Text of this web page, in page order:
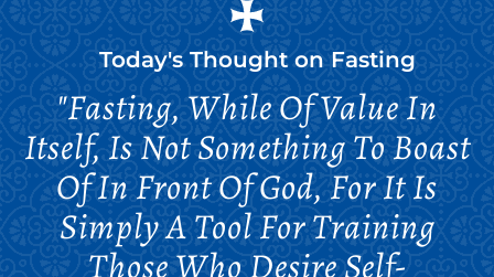
Today's Thought onFasting
"Fasting, While Of Value In
Itself, Is Not Something To Boast
Of In Front Of God, For It Is
Simply A Tool For Training
Those Who Desire Self-